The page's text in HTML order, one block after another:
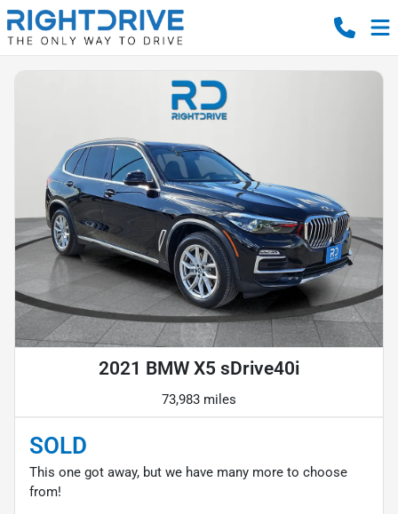
2021 BMW X5 sDrive40i
73,983 miles
SOLD
This one got away, but we have many more to choose
from!